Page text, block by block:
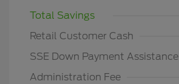
Total Savings
Retail Customer Cash
SSE Down Payment Assistance
Administration Fee